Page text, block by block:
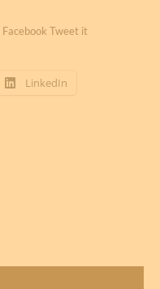
Facebook Tweet it
LinkedIn